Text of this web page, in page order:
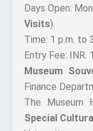
Days Open:
Visits).
Time: 1 p.m. to
Entry Fee: INR.
Museum
Finance
The Museum
Special